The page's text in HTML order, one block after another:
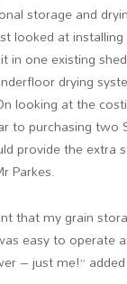
storage and
looked at
in one existing
drying
looking at the
to purchasing two
provide the extra
Parkes.
that my grain
easy to operate
– just me!”